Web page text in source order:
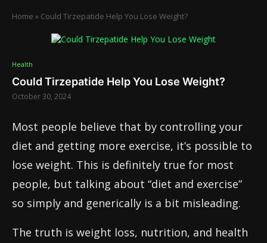
Home » Could Tirzepatide Help You Lose Weight?
Health
Could Tirzepatide Help You Lose Weight?
October 30, 2024
Most people believe that by controlling your
diet and getting more exercise, it’s possible to
lose weight. This is definitely true for most
people, but talking about “diet and exercise”
so simply and generically is a bit misleading.
The truth is weight loss, nutrition, and health